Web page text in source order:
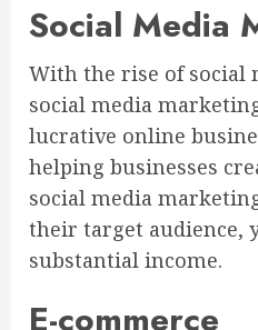
Social Media
With the rise of social
social media
lucrative online
helping businesses
social media
their target audience,
substantial income.
E-commerce